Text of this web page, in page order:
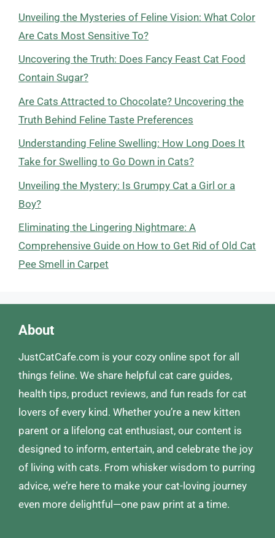
Unveiling the Mysteries of Feline Vision: What Color
Are Cats Most Sensitive To?
Uncovering the Truth: Does Fancy Feast Cat Food
Contain Sugar?
Are Cats Attracted to Chocolate? Uncovering the
Truth Behind Feline Taste Preferences
Understanding Feline Swelling: How Long Does It
Take for Swelling to Go Down in Cats?
Unveiling the Mystery: Is Grumpy Cat a Girl or a
Boy?
Eliminating the Lingering Nightmare: A
Comprehensive Guide on How to Get Rid of Old Cat
Pee Smell in Carpet
About
JustCatCafe.com is your cozy online spot for all
things feline. We share helpful cat care guides,
health tips, product reviews, and fun reads for cat
lovers of every kind. Whether you’re a new kitten
parent or a lifelong cat enthusiast, our content is
designed to inform, entertain, and celebrate the joy
of living with cats. From whisker wisdom to purring
advice, we’re here to make your cat-loving journey
even more delightful—one paw print at a time.